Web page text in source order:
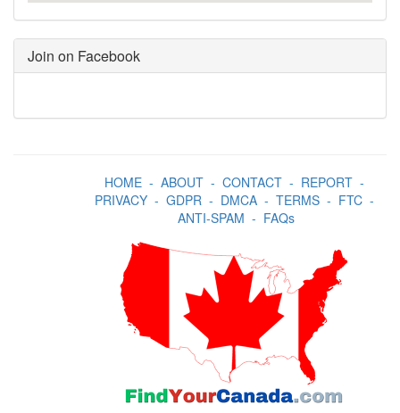
Join on Facebook
HOME- ABOUT- CONTACT- REPORT-
PRIVACY- GDPR- DMCA- TERMS- FTC-
ANTI-SPAM - FAQs